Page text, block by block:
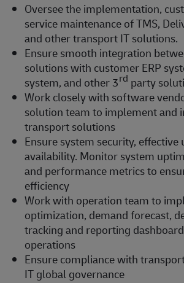
Oversee the implementation,
service maintenance of TMS,
and other transport IT solutions.
Ensure smooth integration
solutions with customer ERP
system, and other 3rd party
Work closely with software
solution team to implement and
transport solutions
Ensure system security, effective
availability. Monitor system
and performance metrics to
efficiency
Work with operation team to
optimization, demand forecast,
tracking and reporting
operations
Ensure compliance with
IT global governance